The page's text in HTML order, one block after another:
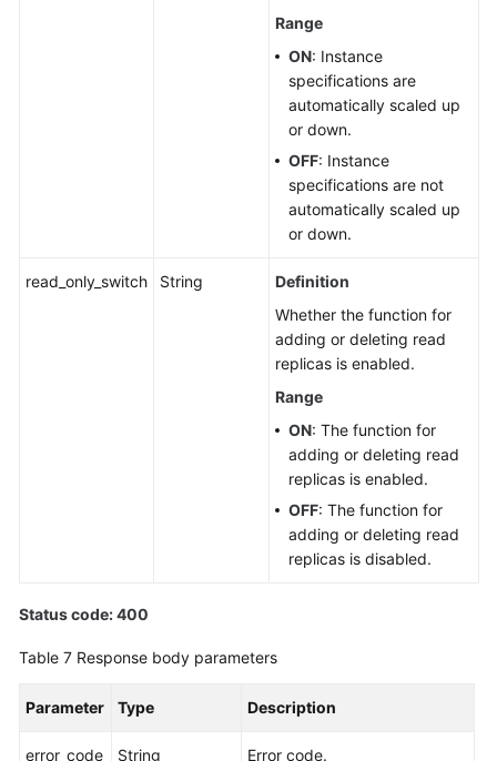
Range
ON: Instance
specifications are
automatically scaled up
or down.
OFF: Instance
specifications are not
automatically scaled up
or down.
read_only_switch String
Definition
Whether the function for
adding or deleting read
replicas is enabled.
Range
ON: The function for
adding or deleting read
replicas is enabled.
OFF: The function for
adding or deleting read
replicas is disabled.
Status code: 400
Table 7 Response body parameters
Parameter Type Description
error_code String Error code.